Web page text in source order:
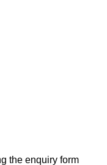
the enquiry form